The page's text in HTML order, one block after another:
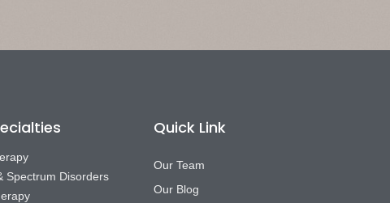
Spectrum Disorders
Quick Link
Our Team
Our Blog